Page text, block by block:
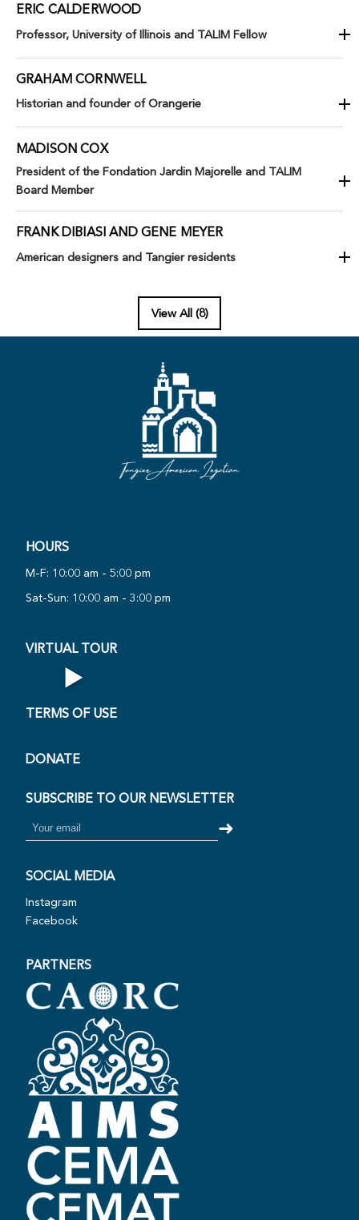
ERIC CALDERWOOD
Professor, University of Illinois and TALIM Fellow
GRAHAM CORNWELL
Historian and founder of Orangerie
MADISON COX
President of the Fondation Jardin Majorelle and TALIM
Board Member
FRANK DIBIASI AND GENE MEYER
American designers and Tangier residents
View All (8)
HOURS
M-F: 10:00 am - 5:00 pm
Sat-Sun: 10:00 am - 3:00 pm
VIRTUAL TOUR
PLAY
NOW
·
▶
Open Virtual Tour
TERMS OF USE
DONATE
SUBSCRIBE TO OUR NEWSLETTER
➜
SOCIAL MEDIA
Instagram
Facebook
PARTNERS